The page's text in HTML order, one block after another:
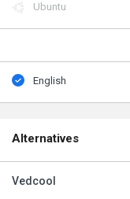
Ubuntu
English
Alternatives
Vedcool